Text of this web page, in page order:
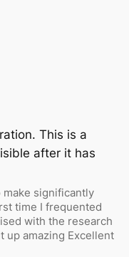
This is a
after it has
make significantly
time I frequented
with the research
up amazing Excellent